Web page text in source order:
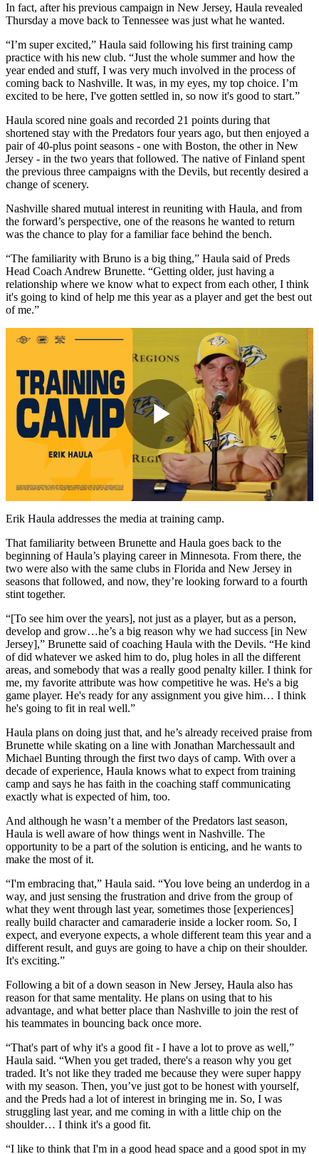
In fact, after his previous campaign in New Jersey, Haula revealed
Thursday a move back to Tennessee was just what he wanted.
“I’m super excited,” Haula said following his first training camp
practice with his new club. “Just the whole summer and how the
year ended and stuff, I was very much involved in the process of
coming back to Nashville. It was, in my eyes, my top choice. I’m
excited to be here, I've gotten settled in, so now it's good to start.”
Haula scored nine goals and recorded 21 points during that
shortened stay with the Predators four years ago, but then enjoyed a
pair of 40-plus point seasons - one with Boston, the other in New
Jersey - in the two years that followed. The native of Finland spent
the previous three campaigns with the Devils, but recently desired a
change of scenery.
Nashville shared mutual interest in reuniting with Haula, and from
the forward’s perspective, one of the reasons he wanted to return
was the chance to play for a familiar face behind the bench.
“The familiarity with Bruno is a big thing,” Haula said of Preds
Head Coach Andrew Brunette. “Getting older, just having a
relationship where we know what to expect from each other, I think
it's going to kind of help me this year as a player and get the best out
of me.”
Play
Video
Erik Haula addresses the media at training camp.
That familiarity between Brunette and Haula goes back to the
beginning of Haula’s playing career in Minnesota. From there, the
two were also with the same clubs in Florida and New Jersey in
seasons that followed, and now, they’re looking forward to a fourth
stint together.
“[To see him over the years], not just as a player, but as a person,
develop and grow…he’s a big reason why we had success [in New
Jersey],” Brunette said of coaching Haula with the Devils. “He kind
of did whatever we asked him to do, plug holes in all the different
areas, and somebody that was a really good penalty killer. I think for
me, my favorite attribute was how competitive he was. He's a big
game player. He's ready for any assignment you give him… I think
he's going to fit in real well.”
Haula plans on doing just that, and he’s already received praise from
Brunette while skating on a line with Jonathan Marchessault and
Michael Bunting through the first two days of camp. With over a
decade of experience, Haula knows what to expect from training
camp and says he has faith in the coaching staff communicating
exactly what is expected of him, too.
And although he wasn’t a member of the Predators last season,
Haula is well aware of how things went in Nashville. The
opportunity to be a part of the solution is enticing, and he wants to
make the most of it.
“I'm embracing that,” Haula said. “You love being an underdog in a
way, and just sensing the frustration and drive from the group of
what they went through last year, sometimes those [experiences]
really build character and camaraderie inside a locker room. So, I
expect, and everyone expects, a whole different team this year and a
different result, and guys are going to have a chip on their shoulder.
It's exciting.”
Following a bit of a down season in New Jersey, Haula also has
reason for that same mentality. He plans on using that to his
advantage, and what better place than Nashville to join the rest of
his teammates in bouncing back once more.
“That's part of why it's a good fit - I have a lot to prove as well,”
Haula said. “When you get traded, there's a reason why you get
traded. It’s not like they traded me because they were super happy
with my season. Then, you’ve just got to be honest with yourself,
and the Preds had a lot of interest in bringing me in. So, I was
struggling last year, and me coming in with a little chip on the
shoulder… I think it's a good fit.
“I like to think that I'm in a good head space and a good spot in my